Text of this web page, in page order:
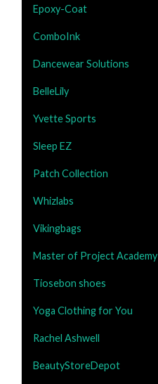
Epoxy-Coat
ComboInk
Dancewear Solutions
BelleLily
Yvette Sports
Sleep EZ
Patch Collection
Whizlabs
Vikingbags
Master of Project Academy
Tiosebon shoes
Yoga Clothing for You
Rachel Ashwell
BeautyStoreDepot